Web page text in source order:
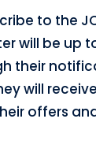
to the
will be up
their
will
offers